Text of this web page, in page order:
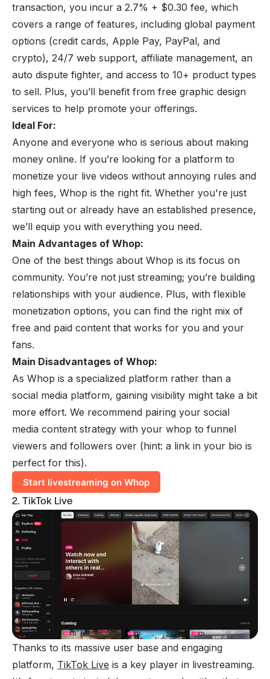
transaction, you incur a 2.7% + $0.30 fee, which
covers a range of features, including global payment
options (credit cards, Apple Pay, PayPal, and
crypto), 24/7 web support, affiliate management, an
auto dispute fighter, and access to 10+ product types
to sell. Plus, you’ll benefit from free graphic design
services to help promote your offerings.
Ideal For:
Anyone and everyone who is serious about making
money online. If you’re looking for a platform to
monetize your live videos without annoying rules and
high fees, Whop is the right fit. Whether you're just
starting out or already have an established presence,
we’ll equip you with everything you need.
Main Advantages of Whop:
One of the best things about Whop is its focus on
community. You’re not just streaming; you’re building
relationships with your audience. Plus, with flexible
monetization options, you can find the right mix of
free and paid content that works for you and your
fans.
Main Disadvantages of Whop:
As Whop is a specialized platform rather than a
social media platform, gaining visibility might take a bit
more effort. We recommend pairing your social
media content strategy with your whop to funnel
viewers and followers over (hint: a link in your bio is
perfect for this).
Start livestreaming on Whop
2. TikTok Live
Thanks to its massive user base and engaging
platform, TikTok Live is a key player in livestreaming.